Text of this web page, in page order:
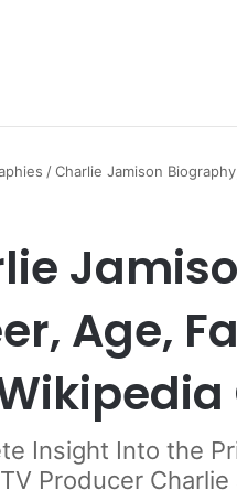
/Charlie Jamison
Age,
Insight Into the
Producer Charlie